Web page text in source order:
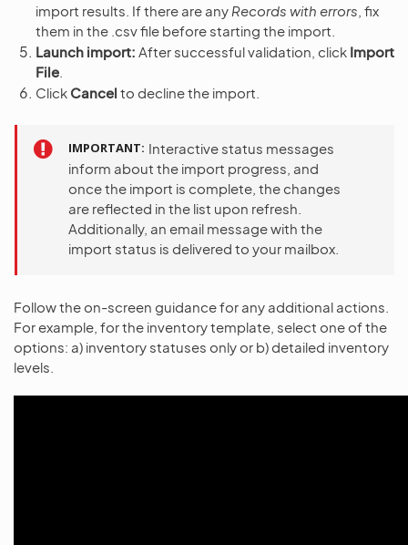
import results. If there are any Records with errors , fix
them in the .csv file before starting the import.
Launch import: After successful validation, click Import
File
Click Cancel to decline the import.
IMPORTANT Interactive status messages
inform about the import progress, and
once the import is complete, the changes
are reflected in the list upon refresh.
Additionally, an email message with the
import status is delivered to your mailbox.
Follow the on-screen guidance for any additional actions.
For example, for the inventory template, select one of the
options: a) inventory statuses only or b) detailed inventory
levels.